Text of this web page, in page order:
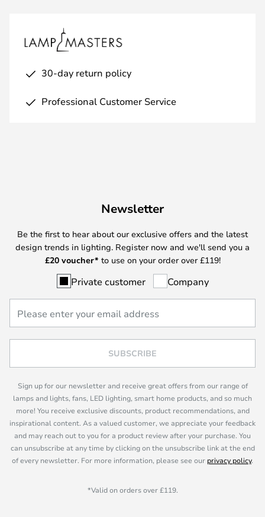
30-day return policy
Professional Customer Service
Newsletter
Be the first to hear about our exclusive offers and the latest
design trends in lighting. Register now and we'll send you a
£20 voucher* to use on your order over £119!
Private customer Company
SUBSCRIBE
Sign up for our newsletter and receive great offers from our range of
lamps and lights, fans, LED lighting, smart home products, and so much
more! You receive exclusive discounts, product recommendations, and
inspirational content. As a valued customer, we appreciate your feedback
and may reach out to you for a product review after your purchase. You
can unsubscribe at any time by clicking on the unsubscribe link at the end
of every newsletter. For more information, please see our privacy policy.
*Valid on orders over £119.